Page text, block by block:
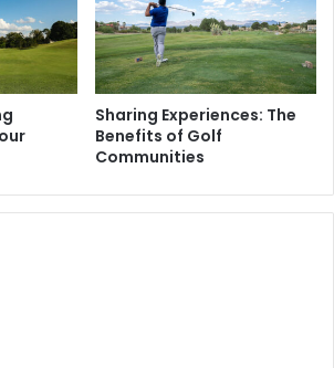
Sharing Experiences: The
Benefits of Golf
Communities